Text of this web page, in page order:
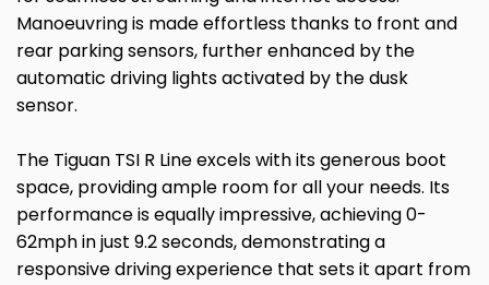
Manoeuvring is made effortless thanks to front and
rear parking sensors, further enhanced by the
automatic driving lights activated by the dusk
sensor.
The Tiguan TSI R Line excels with its generous boot
space, providing ample room for all your needs. Its
performance is equally impressive, achieving 0-
62mph in just 9.2 seconds, demonstrating a
responsive driving experience that sets it apart from